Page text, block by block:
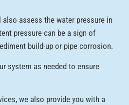
assess the water pressure in
pressure can be a sign of
build-up or pipe corrosion.
system as needed to ensure
we also provide you with a